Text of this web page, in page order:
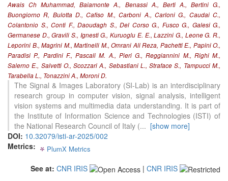
Awais Ch Muhammad, Baiamonte A., Benassi A., Berti A., Bertini G.,
Buongiorno R, Bulotta D., Cafiso M., Carboni A., Carloni G., Caudai C.,
Colantonio S., Conti F., Daoudagh S., Del Corso G., Fusco G., Galesi G.,
Germanese D., Gravili S., Ignesti G., Kuruoglu E. E., Lazzini G., Leone G. R.,
Leporini B., Magrini M., Martinelli M., Omrani Ali Reza, Pachetti E., Papini O.,
Paradisi P., Pardini F., Pascali M. A., Pieri G., Reggiannini M., Righi M.,
Salerno E., Salvetti O., Scozzari A., Sebastiani L., Straface S., Tampucci M.,
Tarabella L., Tonazzini A., Moroni D.
The Signal & Images Laboratory (SI-Lab) is an interdisciplinary
research group in computer vision, signal analysis, intelligent
vision systems and multimedia data understanding. It is part of
the Institute of Information Science and Technologies (ISTI) of
the National Research Council of Italy (... [show more]
DOI: 10.32079/isti-ar-2025/002
Metrics:
PlumX Metrics
0
0
Citing Publications
Supporting
Mentioning
Contrasting
See how this article has been
cited at
has been cited by providing the
context of the citation, a
See at: CNR IRIS | CNR IRIS